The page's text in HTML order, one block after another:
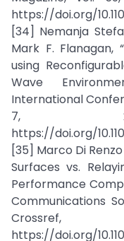
https://doi.org/
[34] Nemanja
Mark F. Flanagan,
using
Wave
International
7,
https://doi.org/
[35] Marco Di
Surfaces vs.
Performance
Communications
Crossref,
https://doi.org/